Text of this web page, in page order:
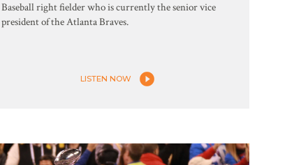
Baseball right fielder who is currently the senior vice
president of the Atlanta Braves.
LISTEN NOW